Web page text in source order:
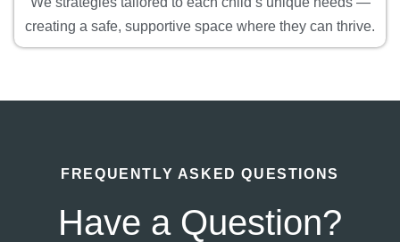
creating a safe, supportive space where they can thrive.
FREQUENTLY ASKED QUESTIONS
Have a Question?